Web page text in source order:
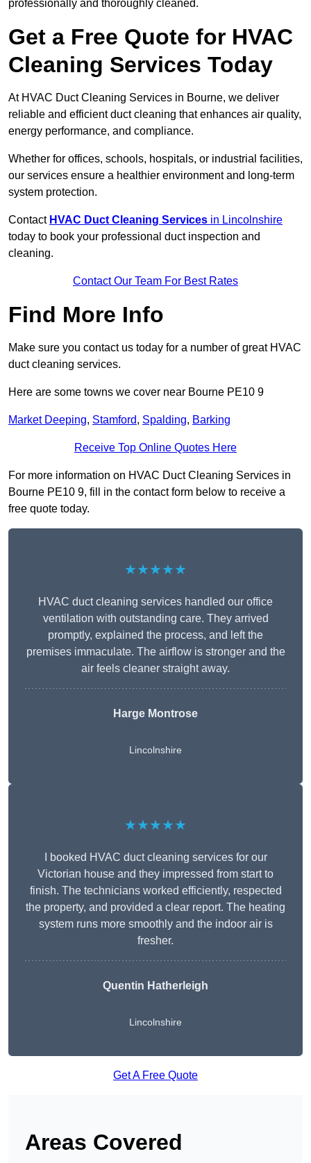
professionally and thoroughly cleaned.
Get a Free Quote for HVAC
Cleaning Services Today
At HVAC Duct Cleaning Services in Bourne, we deliver
reliable and efficient duct cleaning that enhances air quality,
energy performance, and compliance.
Whether for offices, schools, hospitals, or industrial facilities,
our services ensure a healthier environment and long-term
system protection.
Contact HVAC Duct Cleaning Services in Lincolnshire
today to book your professional duct inspection and
cleaning.
Contact Our Team For Best Rates
Find More Info
Make sure you contact us today for a number of great HVAC
duct cleaning services.
Here are some towns we cover near Bourne PE10 9
Market Deeping, Stamford, Spalding, Barking
Receive Top Online Quotes Here
For more information on HVAC Duct Cleaning Services in
Bourne PE10 9, fill in the contact form below to receive a
free quote today.
★★★★★
HVAC duct cleaning services handled our office
ventilation with outstanding care. They arrived
promptly, explained the process, and left the
premises immaculate. The airflow is stronger and the
air feels cleaner straight away.
Harge Montrose
Lincolnshire
★★★★★
I booked HVAC duct cleaning services for our
Victorian house and they impressed from start to
finish. The technicians worked efficiently, respected
the property, and provided a clear report. The heating
system runs more smoothly and the indoor air is
fresher.
Quentin Hatherleigh
Lincolnshire
Get A Free Quote
Areas Covered